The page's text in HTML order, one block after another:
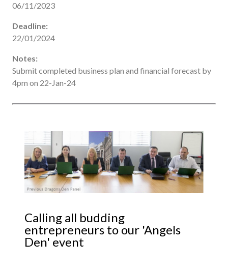
06/11/2023
Deadline:
22/01/2024
Notes:
Submit completed business plan and financial forecast by
4pm on 22-Jan-24
Calling all budding
entrepreneurs to our 'Angels
Den' event